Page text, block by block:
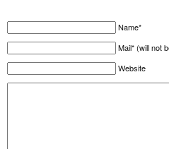
Name*
Mail* (will not
Website